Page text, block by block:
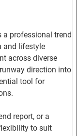
a professional trend
and lifestyle
across diverse
direction into
tool for
report, or a
to suit